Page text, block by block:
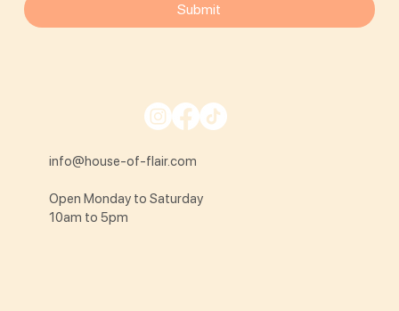
Submit
info@house-of-flair.com
Open Monday to Saturday
10am to 5pm